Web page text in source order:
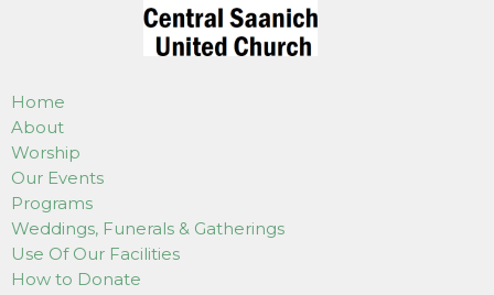
Home
About
Worship
Our Events
Programs
Weddings, Funerals & Gatherings
Use Of Our Facilities
How to Donate